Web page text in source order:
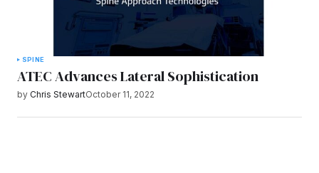
SPINE
ATEC Advances Lateral Sophistication
by Chris StewartOctober 11, 2022